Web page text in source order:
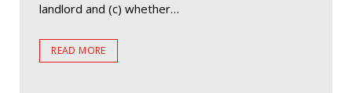
landlord and (c) whether…
READ MORE